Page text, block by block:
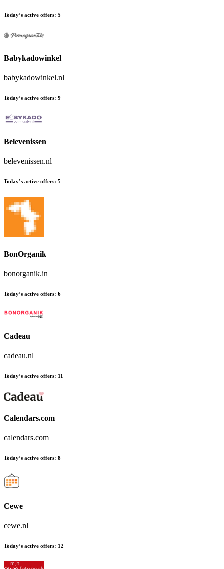
Today’s active offers: 5
Babykadowinkel
babykadowinkel.nl
Today’s active offers: 9
Belevenissen
belevenissen.nl
Today’s active offers: 5
BonOrganik
bonorganik.in
Today’s active offers: 6
Cadeau
cadeau.nl
Today’s active offers: 11
Calendars.com
calendars.com
Today’s active offers: 8
Cewe
cewe.nl
Today’s active offers: 12